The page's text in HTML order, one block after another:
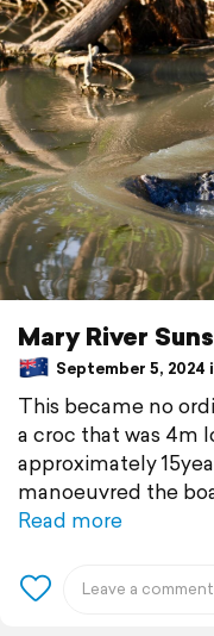
Mary River
September 5, 2024
This became no
a croc that was 4m
approximately
manoeuvred the
Read more